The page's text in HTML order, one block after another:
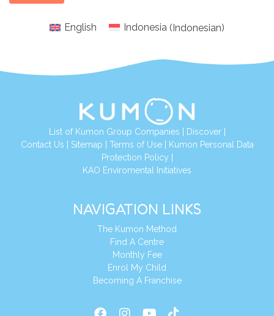
English Indonesia (Indonesian)
List of Kumon Group Companies Discover|
Contact Us Sitemap Terms of Use|
Kumon Personal Data
Protection Policy
KAO Enviromental Initiatives
NAVIGATION LINKS
The Kumon Method
Find A Centre
Monthly Fee
Enrol My Child
Becoming A Franchise